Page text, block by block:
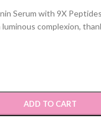
Serum with 9X
complexion,
ADD TO CART